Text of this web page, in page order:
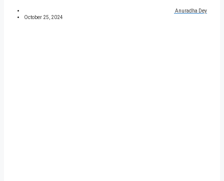
Anuradha Dey
October 25, 2024